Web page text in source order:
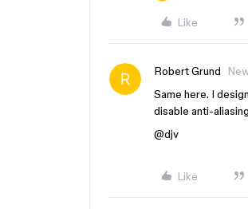
Like
Robert Grund
Same here. I
disable anti-
@djv
Like